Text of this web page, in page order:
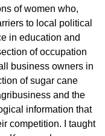
of women who,
to local political
in education and
of occupation
business owners in
of sugar cane
and the
information that
competition. I taught